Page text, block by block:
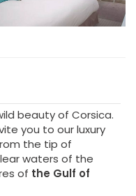
beauty of Corsica.
you to our luxury
the tip of
waters of the
of the Gulf of